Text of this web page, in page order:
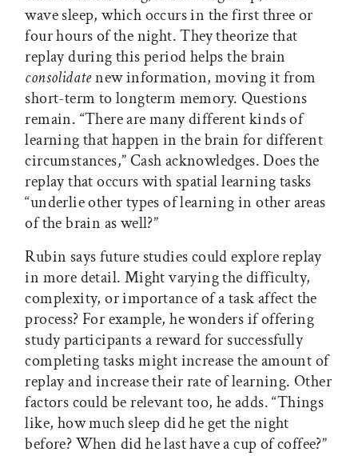
wave sleep, which occurs in the first three or
four hours of the night. They theorize that
replay during this period helps the brain
consolidatenew information, moving it from
short-term to longterm memory. Questions
remain. “There are many different kinds of
learning that happen in the brain for different
circumstances,” Cash acknowledges. Does the
replay that occurs with spatial learning tasks
“underlie other types of learning in other areas
of the brain as well?”
Rubin says future studies could explore replay
in more detail. Might varying the difficulty,
complexity, or importance of a task affect the
process? For example, he wonders if offering
study participants a reward for successfully
completing tasks might increase the amount of
replay and increase their rate of learning. Other
factors could be relevant too, he adds. “Things
like, how much sleep did he get the night
before? When did he last have a cup of coffee?”